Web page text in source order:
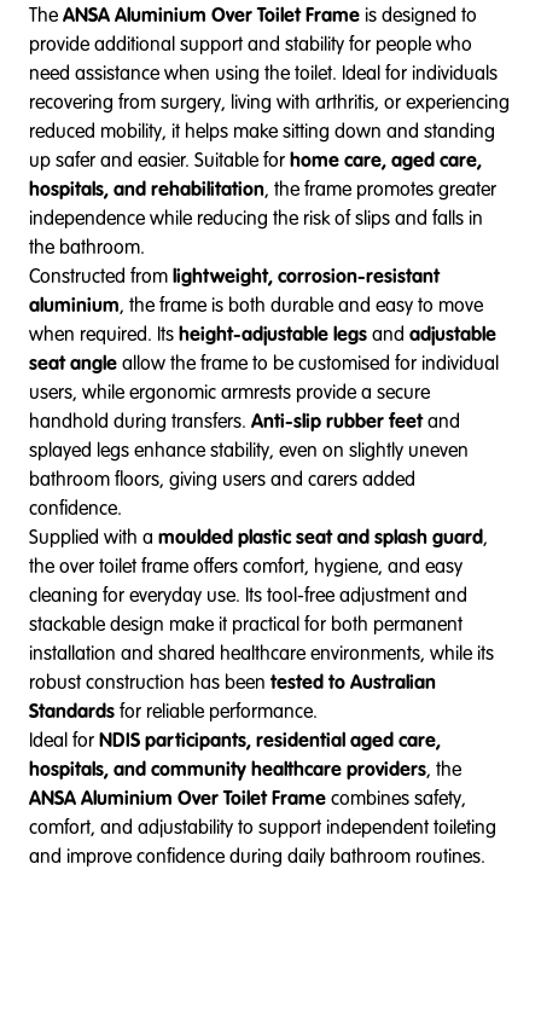
TheANSA Aluminium Over Toilet Frameis designed to
provide additional support and stability for people who
need assistance when using the toilet. Ideal for individuals
recovering from surgery, living with arthritis, or experiencing
reduced mobility, it helps make sitting down and standing
up safer and easier. Suitable forhome care, aged care,
hospitals, and rehabilitation, the frame promotes greater
independence while reducing the risk of slips and falls in
the bathroom.
Constructed fromlightweight, corrosion-resistant
aluminium, the frame is both durable and easy to move
when required. Itsheight-adjustable legsand adjustable
seat angleallow the frame to be customised for individual
users, while ergonomic armrests provide a secure
handhold during transfers. Anti-slip rubber feetand
splayed legs enhance stability, even on slightly uneven
bathroom floors, giving users and carers added
confidence.
Supplied with a moulded plastic seat and splash guard,
the over toilet frame offers comfort, hygiene, and easy
cleaning for everyday use. Its tool-free adjustment and
stackable design make it practical for both permanent
installation and shared healthcare environments, while its
robust construction has been tested to Australian
Standardsfor reliable performance.
Ideal forNDIS participants, residential aged care,
hospitals, and community healthcare providers, the
ANSA Aluminium Over Toilet Framecombines safety,
comfort, and adjustability to support independent toileting
and improve confidence during daily bathroom routines.